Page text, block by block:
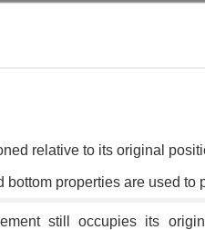
relative to its original
bottom properties are used
still occupies its